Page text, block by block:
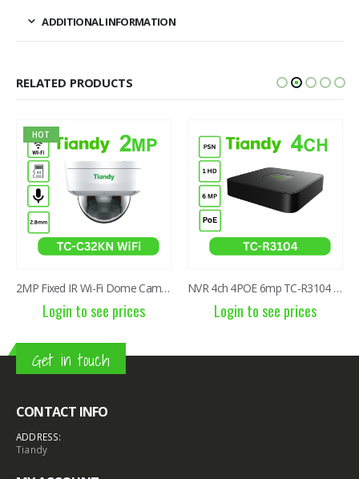
ADDITIONAL INFORMATION
RELATED PRODUCTS
NVR 4ch 4POE 6mp TC-R3104 I/B/P4/C/Eu/L/S
Login to see prices
2MP Fixed TC-C320N IR Turret Camera I3/E/Y/2.8mm/V2.0
Login to see prices
Get in touch
CONTACT INFO
ADDRESS:
Tiandy